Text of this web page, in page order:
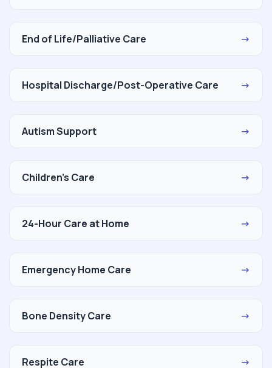
End of Life/Palliative Care →
Hospital Discharge/Post-Operative Care →
Autism Support →
Children's Care →
24-Hour Care at Home →
Emergency Home Care →
Bone Density Care →
Respite Care →